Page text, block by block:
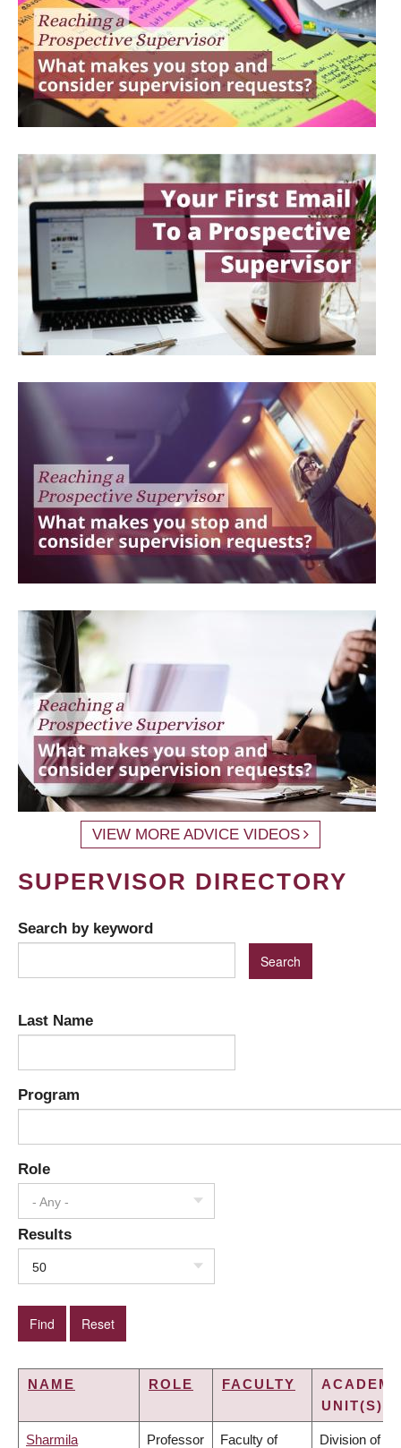
VIEW MORE ADVICE VIDEOS
SUPERVISOR DIRECTORY
Search by keyword
Last Name
Program
Role
- Any -
Results
50
NAME ROLE FACULTY
UNIT(S)
Sharmila Professor Faculty of Division of